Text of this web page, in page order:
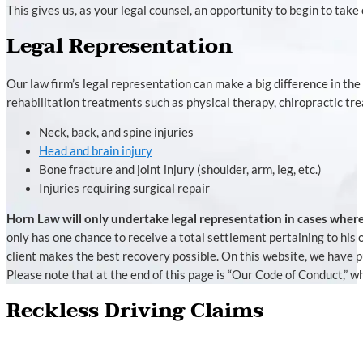
This gives us, as your legal counsel, an opportunity to begin to
Legal Representation
Our law firm’s legal representation can make a big difference in the
rehabilitation treatments such as physical therapy, chiropractic
Neck, back, and spine injuries
Head and brain injury
Bone fracture and joint injury (shoulder, arm, leg, etc.)
Injuries requiring surgical repair
Horn Law will only undertake legal representation in cases
only has one chance to receive a total settlement pertaining to his
client makes the best recovery possible. On this website, we have
Please note that at the end of this page is “Our Code of Conduct,”
Reckless Driving Claims